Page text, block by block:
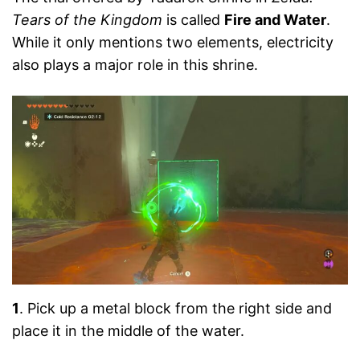
Tears of the Kingdom is called Fire and Water.
While it only mentions two elements, electricity
also plays a major role in this shrine.
1. Pick up a metal block from the right side and
place it in the middle of the water.